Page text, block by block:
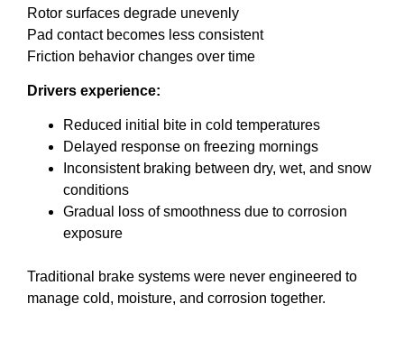
Rotor surfaces degrade unevenly
Pad contact becomes less consistent
Friction behavior changes over time
Drivers experience:
Reduced initial bite in cold temperatures
Delayed response on freezing mornings
Inconsistent braking between dry, wet, and snow
conditions
Gradual loss of smoothness due to corrosion
exposure
Traditional brake systems were never engineered to
manage cold, moisture, and corrosion together.